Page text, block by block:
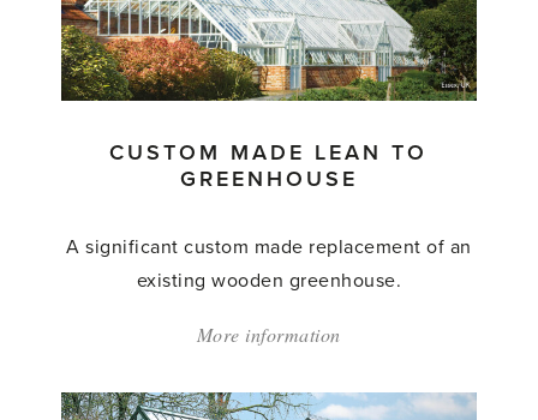
to
Greenhouse'
CUSTOM MADE LEAN TO
GREENHOUSE
A significant custom made replacement of an
existing wooden greenhouse.
More information
Made